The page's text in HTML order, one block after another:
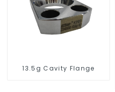
13.5g Cavity Flange